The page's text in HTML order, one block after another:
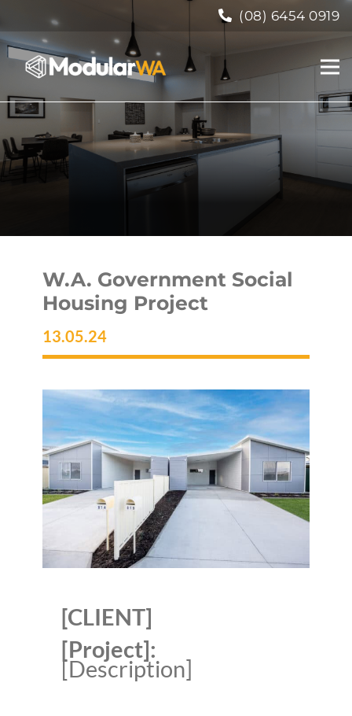
(08) 6454 0919
W.A. Government Social
Housing Project
13.05.24
[CLIENT]
[Project]:
[Description]